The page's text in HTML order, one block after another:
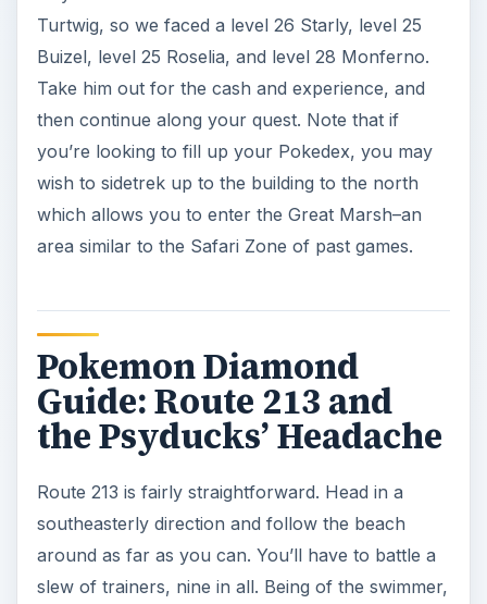
Turtwig, so we faced a level 26 Starly, level 25
Buizel, level 25 Roselia, and level 28 Monferno.
Take him out for the cash and experience, and
then continue along your quest. Note that if
you’re looking to fill up your Pokedex, you may
wish to sidetrek up to the building to the north
which allows you to enter the Great Marsh–an
area similar to the Safari Zone of past games.
Pokemon Diamond
Guide: Route 213 and
the Psyducks’ Headache
Route 213 is fairly straightforward. Head in a
southeasterly direction and follow the beach
around as far as you can. You’ll have to battle a
slew of trainers, nine in all. Being of the swimmer,